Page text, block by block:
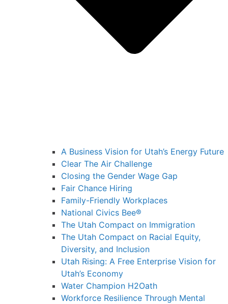
A Business Vision for Utah’s Energy Future
Clear The Air Challenge
Closing the Gender Wage Gap
Fair Chance Hiring
Family-Friendly Workplaces
National Civics Bee®
The Utah Compact on Immigration
The Utah Compact on Racial Equity,
Diversity, and Inclusion
Utah Rising: A Free Enterprise Vision for
Utah’s Economy
Water Champion H2Oath
Workforce Resilience Through Mental